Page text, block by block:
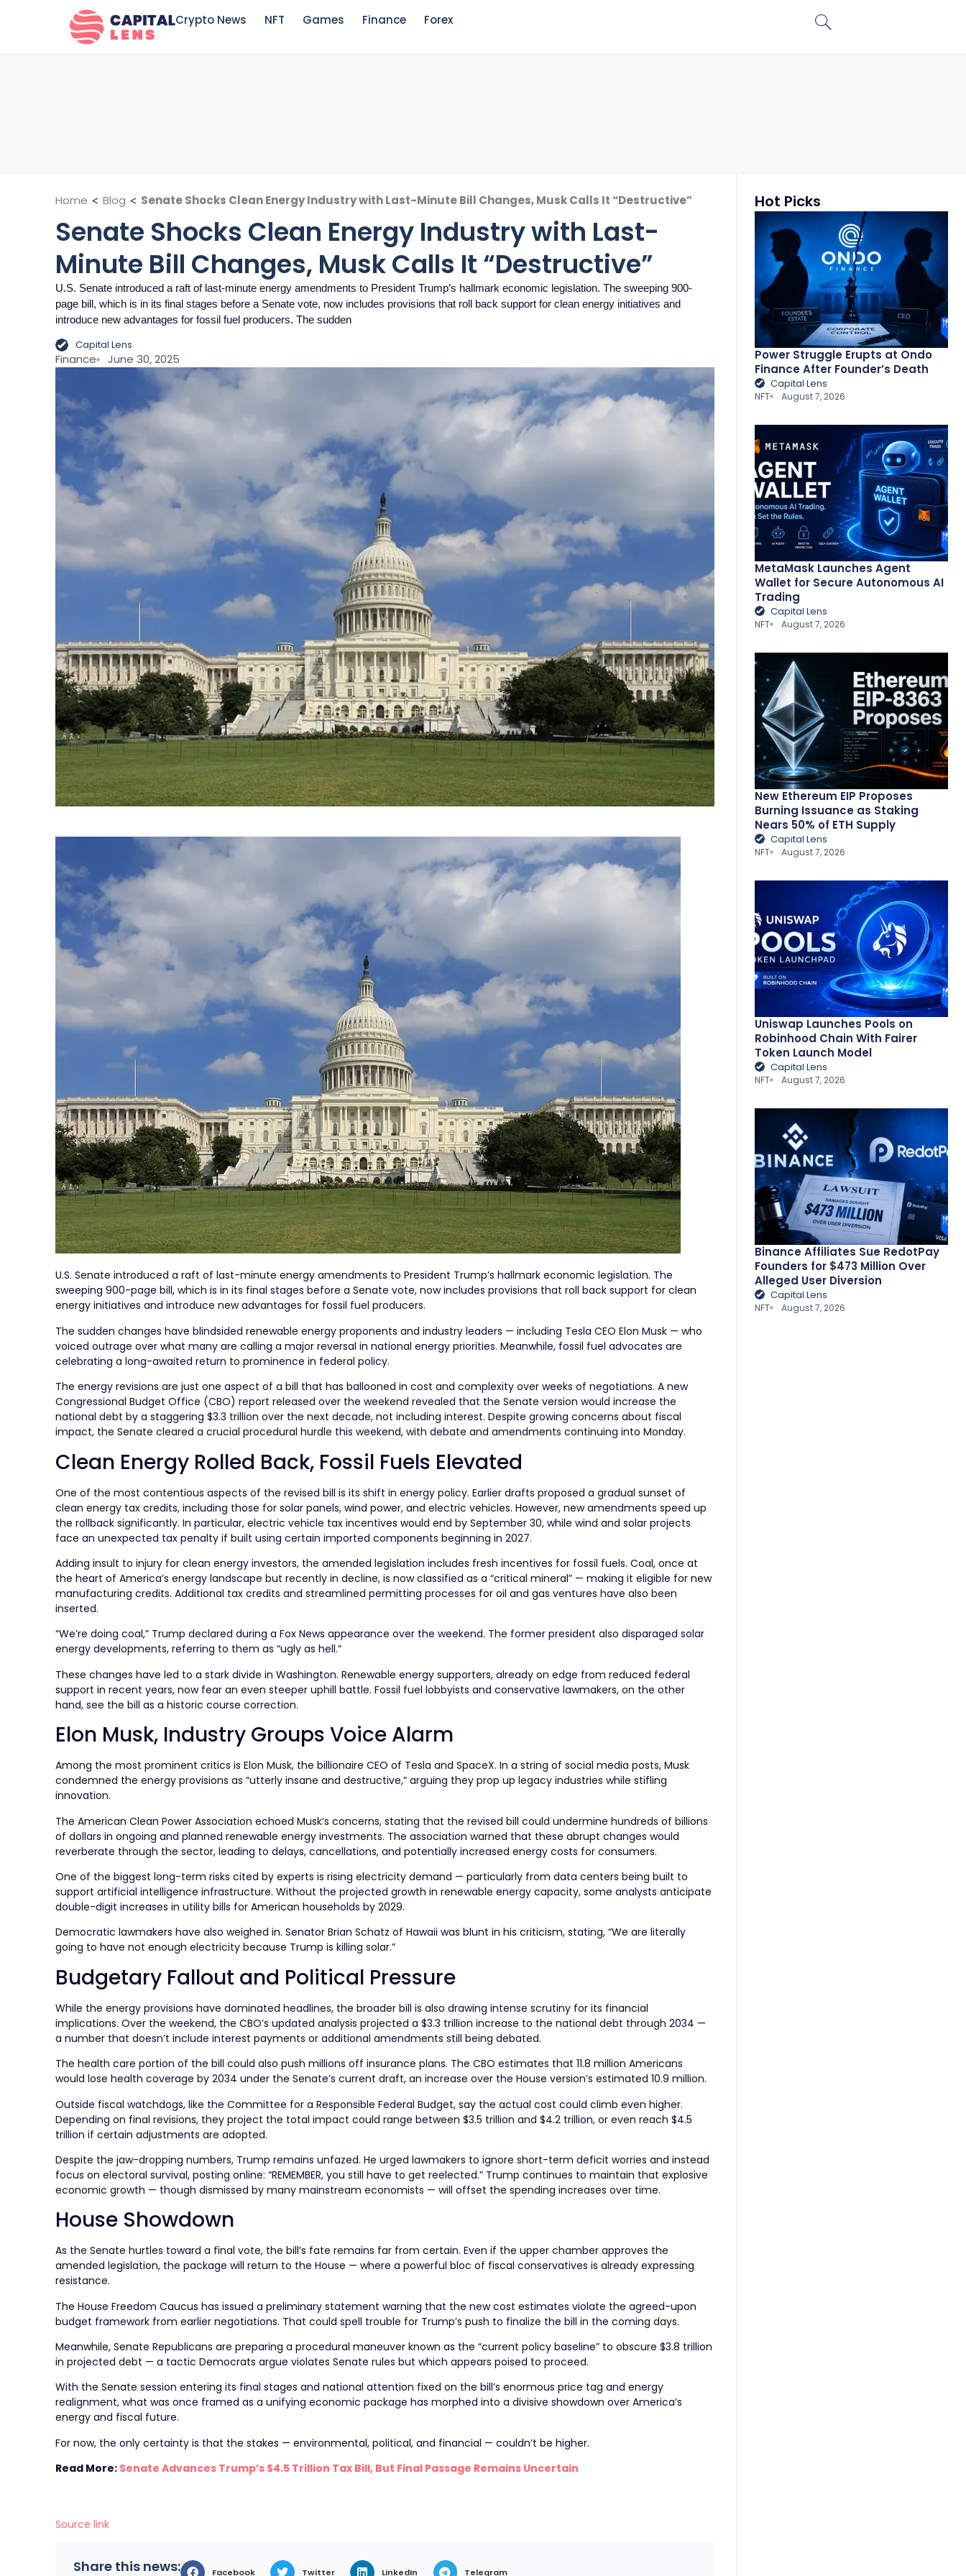
Crypto News NFT Games Finance Forex
Home <Blog < Senate Shocks Clean Energy Industry with Last-Minute Bill Changes, Musk Calls It “Destructive”
Senate Shocks Clean Energy Industry with Last-
Minute Bill Changes, Musk Calls It “Destructive”
U.S. Senate introduced a raft of last-minute energy amendments to President Trump’s hallmark economic legislation. The sweeping 900-
page bill, which is in its final stages before a Senate vote, now includes provisions that roll back support for clean energy initiatives and
introduce new advantages for fossil fuel producers. The sudden
Capital Lens
Finance June 30, 2025
U.S. Senate introduced a raft of last-minute energy amendments to President Trump’s hallmark economic legislation. The
sweeping 900-page bill, which is in its final stages before a Senate vote, now includes provisions that roll back support for clean
energy initiatives and introduce new advantages for fossil fuel producers.
The sudden changes have blindsided renewable energy proponents and industry leaders — including Tesla CEO Elon Musk — who
voiced outrage over what many are calling a major reversal in national energy priorities. Meanwhile, fossil fuel advocates are
celebrating a long-awaited return to prominence in federal policy.
The energy revisions are just one aspect of a bill that has ballooned in cost and complexity over weeks of negotiations. A new
Congressional Budget Office (CBO) report released over the weekend revealed that the Senate version would increase the
national debt by a staggering $3.3 trillion over the next decade, not including interest. Despite growing concerns about fiscal
impact, the Senate cleared a crucial procedural hurdle this weekend, with debate and amendments continuing into Monday.
Clean Energy Rolled Back, Fossil Fuels Elevated
One of the most contentious aspects of the revised bill is its shift in energy policy. Earlier drafts proposed a gradual sunset of
clean energy tax credits, including those for solar panels, wind power, and electric vehicles. However, new amendments speed up
the rollback significantly. In particular, electric vehicle tax incentives would end by September 30, while wind and solar projects
face an unexpected tax penalty if built using certain imported components beginning in 2027.
Adding insult to injury for clean energy investors, the amended legislation includes fresh incentives for fossil fuels. Coal, once at
the heart of America’s energy landscape but recently in decline, is now classified as a “critical mineral” — making it eligible for new
manufacturing credits. Additional tax credits and streamlined permitting processes for oil and gas ventures have also been
inserted.
“We’re doing coal,” Trump declared during a Fox News appearance over the weekend. The former president also disparaged solar
energy developments, referring to them as “ugly as hell.”
These changes have led to a stark divide in Washington. Renewable energy supporters, already on edge from reduced federal
support in recent years, now fear an even steeper uphill battle. Fossil fuel lobbyists and conservative lawmakers, on the other
hand, see the bill as a historic course correction.
Elon Musk, Industry Groups Voice Alarm
Among the most prominent critics is Elon Musk, the billionaire CEO of Tesla and SpaceX. In a string of social media posts, Musk
condemned the energy provisions as “utterly insane and destructive,” arguing they prop up legacy industries while stifling
innovation.
The American Clean Power Association echoed Musk’s concerns, stating that the revised bill could undermine hundreds of billions
of dollars in ongoing and planned renewable energy investments. The association warned that these abrupt changes would
reverberate through the sector, leading to delays, cancellations, and potentially increased energy costs for consumers.
One of the biggest long-term risks cited by experts is rising electricity demand — particularly from data centers being built to
support artificial intelligence infrastructure. Without the projected growth in renewable energy capacity, some analysts anticipate
double-digit increases in utility bills for American households by 2029.
Democratic lawmakers have also weighed in. Senator Brian Schatz of Hawaii was blunt in his criticism, stating, “We are literally
going to have not enough electricity because Trump is killing solar.”
Budgetary Fallout and Political Pressure
While the energy provisions have dominated headlines, the broader bill is also drawing intense scrutiny for its financial
implications. Over the weekend, the CBO’s updated analysis projected a $3.3 trillion increase to the national debt through 2034 —
a number that doesn’t include interest payments or additional amendments still being debated.
The health care portion of the bill could also push millions off insurance plans. The CBO estimates that 11.8 million Americans
would lose health coverage by 2034 under the Senate’s current draft, an increase over the House version’s estimated 10.9 million.
Outside fiscal watchdogs, like the Committee for a Responsible Federal Budget, say the actual cost could climb even higher.
Depending on final revisions, they project the total impact could range between $3.5 trillion and $4.2 trillion, or even reach $4.5
trillion if certain adjustments are adopted.
Despite the jaw-dropping numbers, Trump remains unfazed. He urged lawmakers to ignore short-term deficit worries and instead
focus on electoral survival, posting online: “REMEMBER, you still have to get reelected.” Trump continues to maintain that explosive
economic growth — though dismissed by many mainstream economists — will offset the spending increases over time.
House Showdown
As the Senate hurtles toward a final vote, the bill’s fate remains far from certain. Even if the upper chamber approves the
amended legislation, the package will return to the House — where a powerful bloc of fiscal conservatives is already expressing
resistance.
The House Freedom Caucus has issued a preliminary statement warning that the new cost estimates violate the agreed-upon
budget framework from earlier negotiations. That could spell trouble for Trump’s push to finalize the bill in the coming days.
Meanwhile, Senate Republicans are preparing a procedural maneuver known as the “current policy baseline” to obscure $3.8 trillion
in projected debt — a tactic Democrats argue violates Senate rules but which appears poised to proceed.
With the Senate session entering its final stages and national attention fixed on the bill’s enormous price tag and energy
realignment, what was once framed as a unifying economic package has morphed into a divisive showdown over America’s
energy and fiscal future.
For now, the only certainty is that the stakes — environmental, political, and financial — couldn’t be higher.
Read More: Senate Advances Trump’s $4.5 Trillion Tax Bill, But Final Passage Remains Uncertain
Source link
Share this news: Facebook Twitter LinkedIn Telegram
Hot Picks
Power Struggle Erupts at Ondo
Finance After Founder’s Death
Capital Lens
NFT August 7, 2026
MetaMask Launches Agent
Wallet for Secure Autonomous AI
Trading
Capital Lens
NFT August 7, 2026
New Ethereum EIP Proposes
Burning Issuance as Staking
Nears 50% of ETH Supply
Capital Lens
NFT August 7, 2026
Uniswap Launches Pools on
Robinhood Chain With Fairer
Token Launch Model
Capital Lens
NFT August 7, 2026
Binance Affiliates Sue RedotPay
Founders for $473 Million Over
Alleged User Diversion
Capital Lens
NFT August 7, 2026